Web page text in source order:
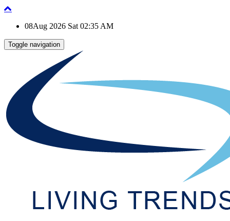
08Aug 2026 Sat 02:35 AM
Toggle navigation